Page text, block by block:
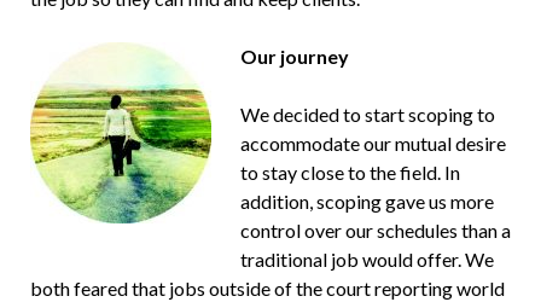
Our journey
We decided to start scoping to
accommodate our mutual desire
to stay close to the field. In
addition, scoping gave us more
control over our schedules than a
traditional job would offer. We
both feared that jobs outside of the court reporting world